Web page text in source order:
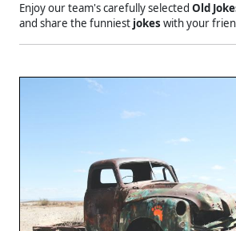
Enjoy our team's carefully selected Old
and share the funniest jokes with your